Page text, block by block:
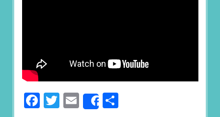
Facebook
Twitter
EmailShareShare